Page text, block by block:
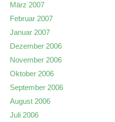
März 2007
Februar 2007
Januar 2007
Dezember 2006
November 2006
Oktober 2006
September 2006
August 2006
Juli 2006